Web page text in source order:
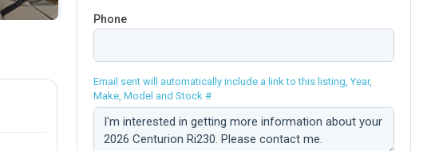
Phone
Email sent will automatically include a link to this listing, Year,
Make, Model and Stock #
Comment: